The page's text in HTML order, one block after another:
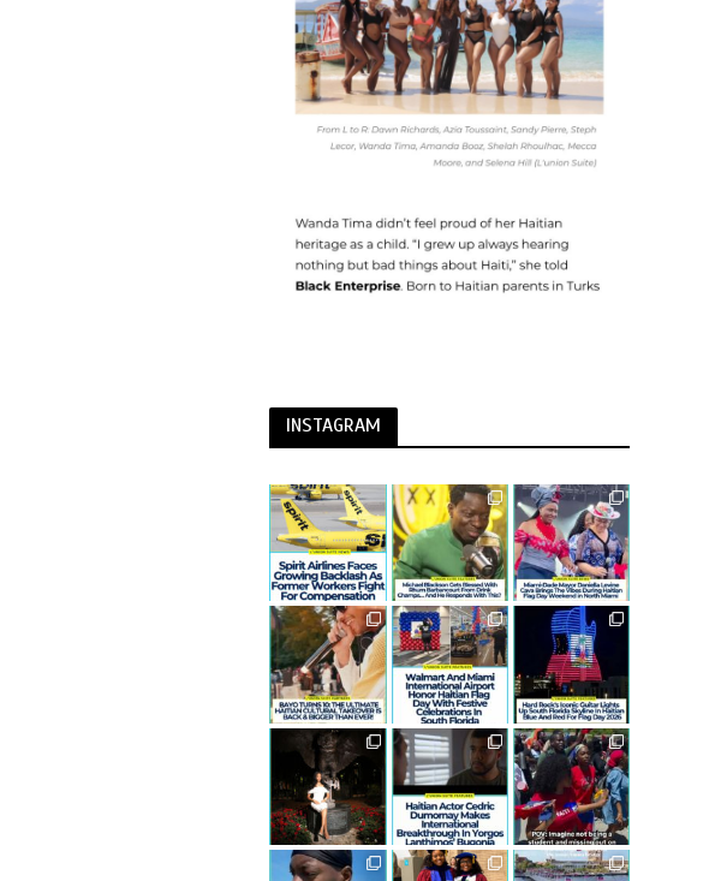
INSTAGRAM